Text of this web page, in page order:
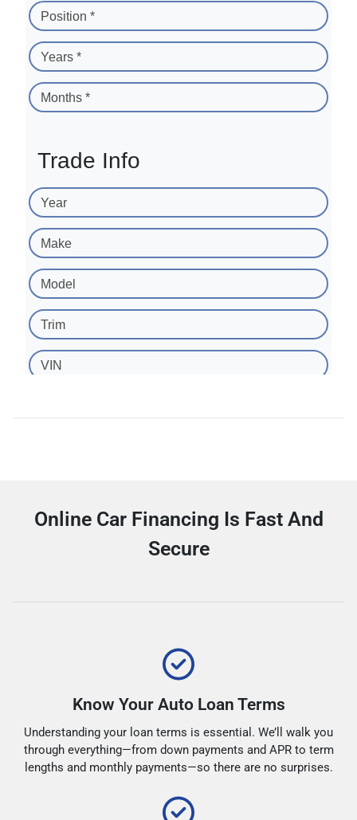
Online Car Financing Is Fast And
Secure
Know Your Auto Loan Terms
Understanding your loan terms is essential. We’ll walk you
through everything—from down payments and APR to term
lengths and monthly payments—so there are no surprises.